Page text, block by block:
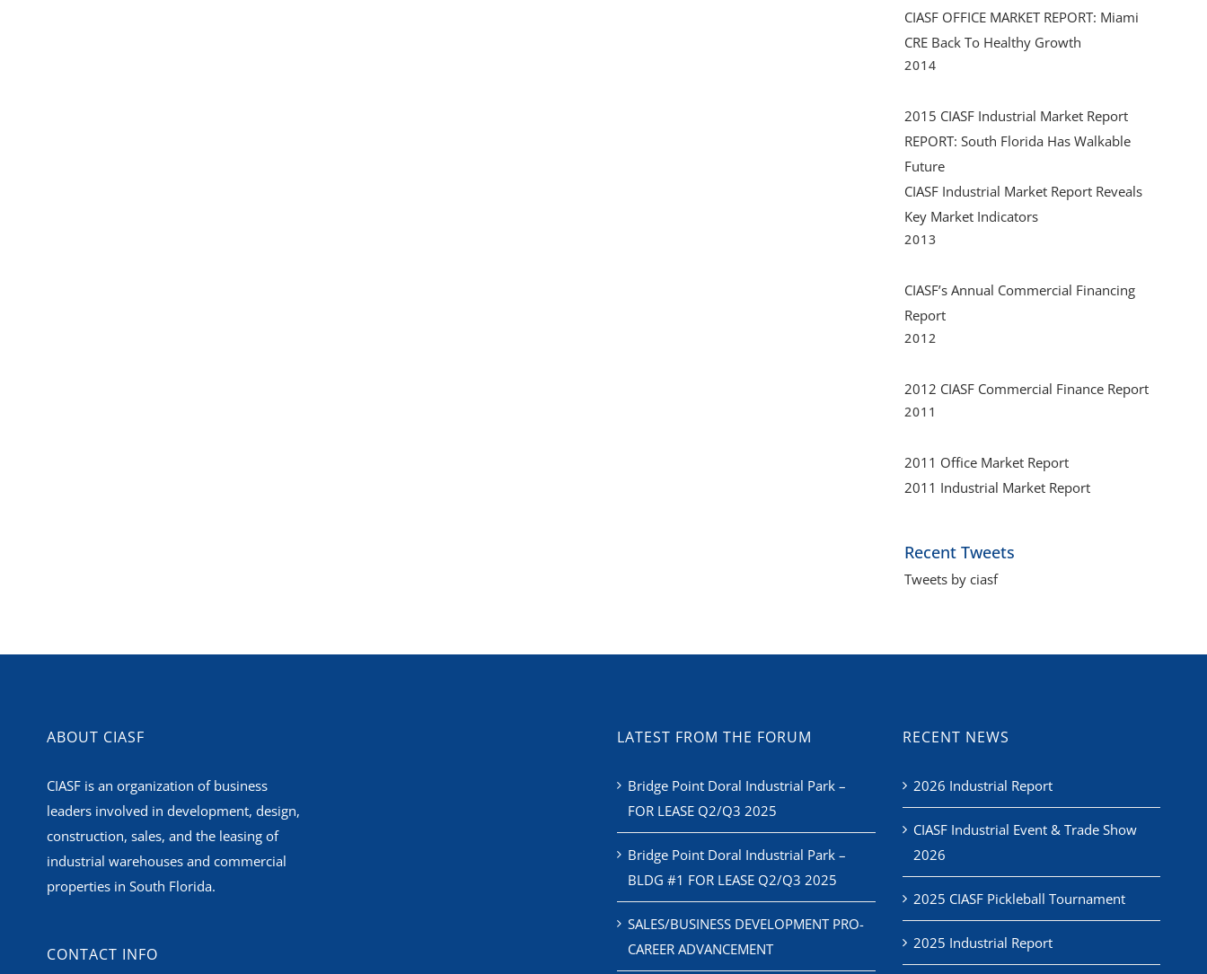
CIASF OFFICE MARKET REPORT: Miami
CRE Back To Healthy Growth
2014
2015 CIASF Industrial Market Report
REPORT: South Florida Has Walkable
Future
CIASF Industrial Market Report Reveals
Key Market Indicators
2013
CIASF’s Annual Commercial Financing
Report
2012
2012 CIASF Commercial Finance Report
2011
2011 Office Market Report
2011 Industrial Market Report
Recent Tweets
Tweets by ciasf
ABOUT CIASF
CIASF is an organization of business
leaders involved in development, design,
construction, sales, and the leasing of
industrial warehouses and commercial
properties in South Florida.
CONTACT INFO
LATEST FROM THE FORUM
Bridge Point Doral Industrial Park –
FOR LEASE Q2/Q3 2025
Bridge Point Doral Industrial Park –
BLDG #1 FOR LEASE Q2/Q3 2025
SALES/BUSINESS DEVELOPMENT PRO-
CAREER ADVANCEMENT
RECENT NEWS
2026 Industrial Report
CIASF Industrial Event & Trade Show
2026
2025 CIASF Pickleball Tournament
2025 Industrial Report